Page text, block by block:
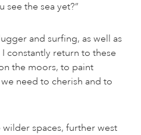
the sea yet?”
and surfing, as well as
constantly return to these
the moors, to paint
need to cherish and to
spaces, further west